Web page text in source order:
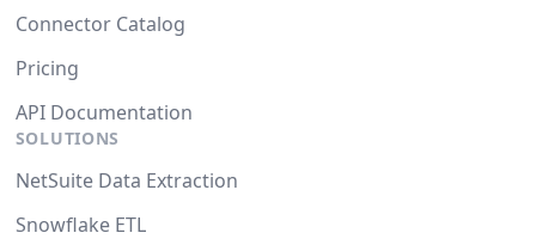
Connector Catalog
Pricing
API Documentation
SOLUTIONS
NetSuite Data Extraction
Snowflake ETL